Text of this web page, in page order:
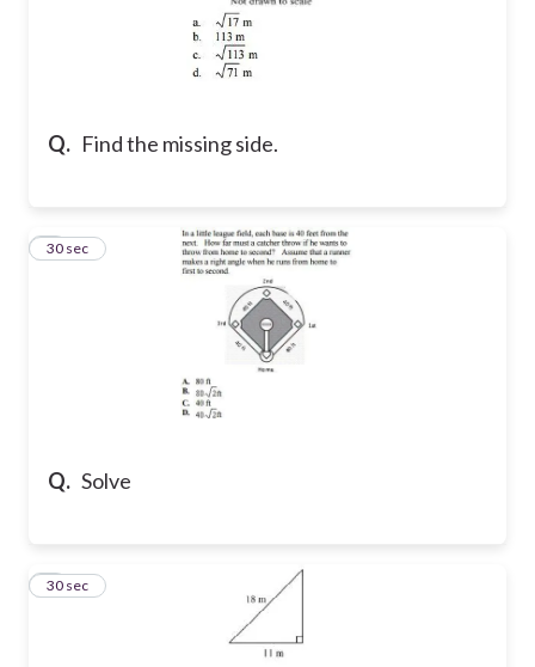
Q. Find the missing side.
Q. Solve
2
30 sec
3
30 sec